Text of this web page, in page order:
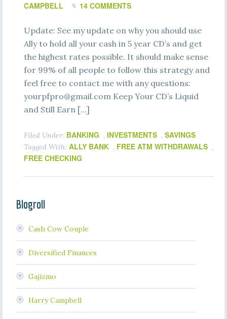
CAMPBELL
14 COMMENTS
Update: See my update on why you should use
Ally to hold all your cash in 5 year CD’s and get
the highest rates possible. It should make sense
for 99% of all people to follow this strategy and
feel free to contact me with any questions:
yourpfpro@gmail.comKeep Your CD’s Liquid
and Still Earn […]
Filed Under: BANKING , INVESTMENTS , SAVINGS
Tagged With: ALLY BANK , FREE ATM WITHDRAWALS ,
FREE CHECKING
Blogroll
Cash Cow Couple
Diversified Finances
Gajizmo
Harry Campbell